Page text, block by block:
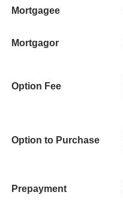
Mortgagee
Mortgagor
Option Fee
Option to Purchase
Prepayment